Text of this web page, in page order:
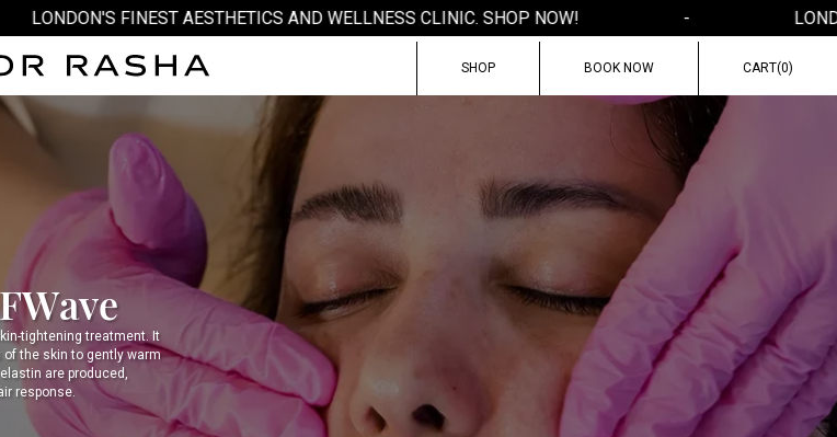
LONDON'S FINEST AESTHETICS AND WELLNESS CLINIC. SHOP NOW!
SHOP BOOK NOW CART(0)
tightening treatment. It
the skin to gently warm
are produced,
response.